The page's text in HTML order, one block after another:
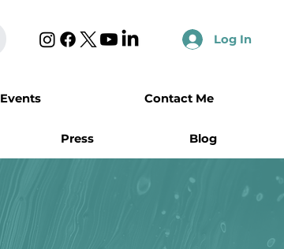
Log In
Press Blog
Events Contact Me